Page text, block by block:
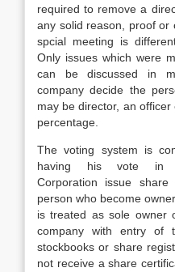
required to remove a
any solid reason, proof or
spcial meeting is
Only issues which were
can be discussed in
company decide the
may be director, an
percentage.
The voting system is
having his vote in
Corporation issue
person who become
is treated as sole owner
company with entry of
stockbooks or share
not receive a share